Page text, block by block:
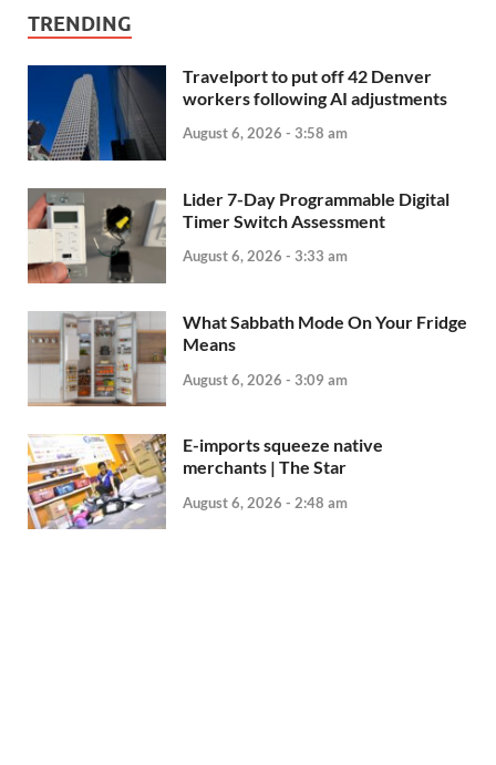
TRENDING
Travelport to put off 42 Denver
workers following AI adjustments
August 6, 2026 - 3:58 am
Lider 7-Day Programmable Digital
Timer Switch Assessment
August 6, 2026 - 3:33 am
What Sabbath Mode On Your Fridge
Means
August 6, 2026 - 3:09 am
E-imports squeeze native
merchants | The Star
August 6, 2026 - 2:48 am